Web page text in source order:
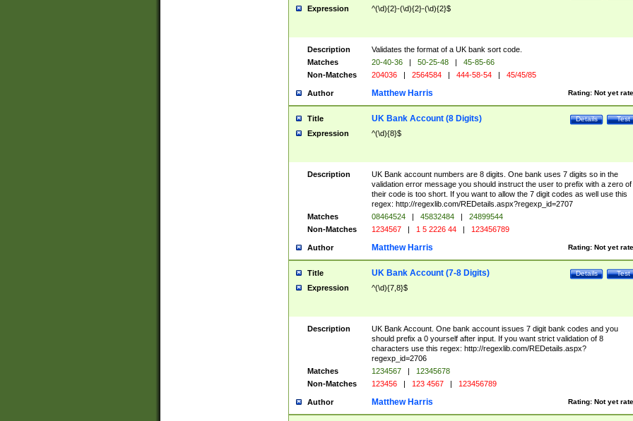
Expression ^(\d){2}-(\d){2}-(\d){2}$
Description
Validates the format of a UK bank sort code.
Matches
20-40-36 | 50-25-48 |
45-85-66
Non-Matches
204036 | 2564584 | 444-58-54 | 45/45/85
Author Rating: Not yet
Matthew Harris
Title Test
Details
UK Bank Account (8 Digits)
Expression ^(\d){8}$
Description
UK Bank account numbers are 8 digits. One bank uses 7 digits so in the
validation error message you should instruct the user to prefix with a zero of
their code is too short. If you want to allow the 7 digit codes as well use this
regex: http://regexlib.com/REDetails.aspx?regexp_id=2707
Matches
08464524 | 45832484 |
24899544
Non-Matches
1234567 | 1 5 2226 44 | 123456789
Author Rating: Not yet
Matthew Harris
Title Test
Details
UK Bank Account (7-8 Digits)
Expression ^(\d){7,8}$
Description
UK Bank Account. One bank account issues 7 digit bank codes and you
should prefix a 0 yourself after input. If you want strict validation of 8
characters use this regex: http://regexlib.com/REDetails.aspx?
regexp_id=2706
Matches
1234567 |
12345678
Non-Matches
123456 | 123 4567 | 123456789
Author Rating: Not yet
Matthew Harris